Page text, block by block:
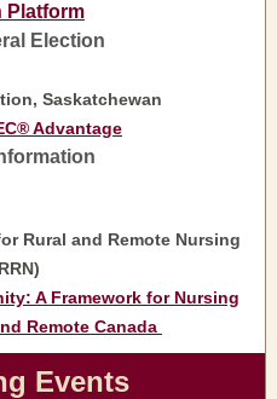
Platform
Election
Saskatchewan
Advantage
Rural and Remote Nursing
A Framework for Nursing
Remote Canada
Events